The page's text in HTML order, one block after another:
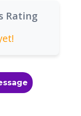
Rating